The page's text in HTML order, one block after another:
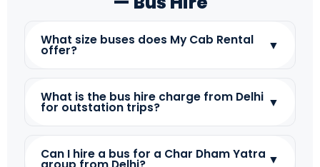
What size buses does My Cab Rental
offer? ▼
What is the bus hire charge from Delhi
for outstation trips? ▼
Can I hire a bus for a Char Dham Yatra ▼